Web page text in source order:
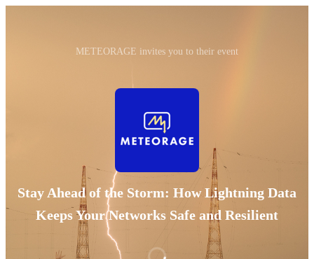
METEORAGE invites you to their event
Stay Ahead of the Storm: How Lightning Data
Keeps Your Networks Safe and Resilient